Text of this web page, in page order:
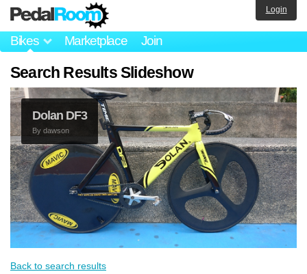
Bikes Marketplace Join
Login
Search Results Slideshow
Dolan DF3
By dawson
Back to search results